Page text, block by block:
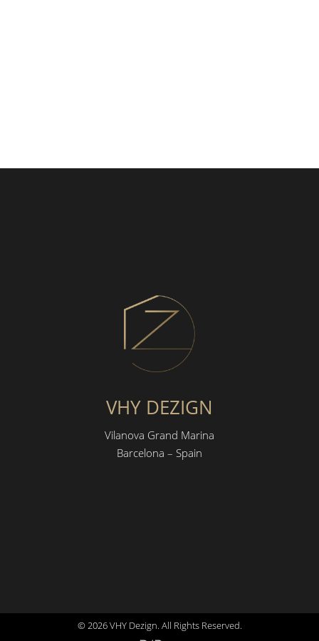
VHY DEZIGN
Vilanova Grand Marina
Barcelona – Spain
© 2026 VHY Dezign. All Rights Reserved.